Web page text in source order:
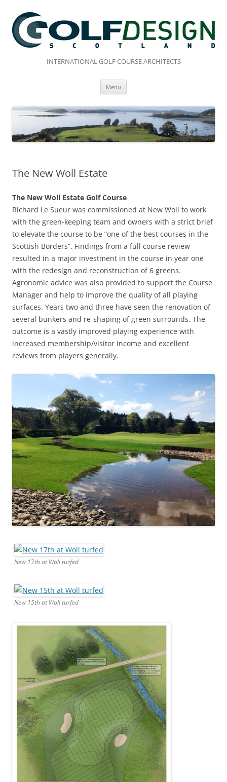
content
INTERNATIONAL GOLF COURSE ARCHITECTS
Menu
The New Woll Estate
The New Woll Estate Golf Course
Richard Le Sueur was commissioned at New Woll to work
with the green-keeping team and owners with a strict brief
to elevate the course to be “one of the best courses in the
Scottish Borders”. Findings from a full course review
resulted in a major investment in the course in year one
with the redesign and reconstruction of 6 greens.
Agronomic advice was also provided to support the Course
Manager and help to improve the quality of all playing
surfaces. Years two and three have seen the renovation of
several bunkers and re-shaping of green surrounds. The
outcome is a vastly improved playing experience with
increased membership/visitor income and excellent
reviews from players generally.
New 17th at Woll turfed
New 15th at Woll turfed